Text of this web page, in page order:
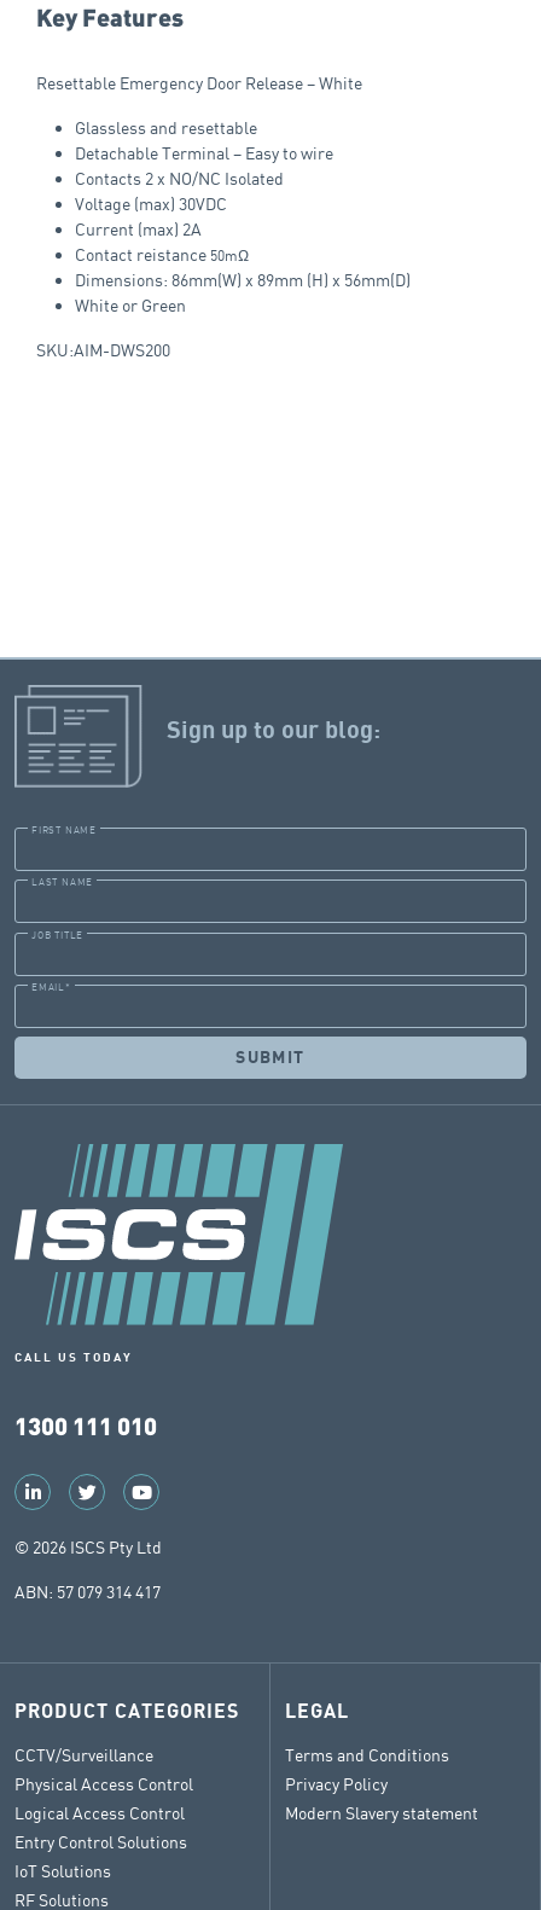
Key Features
Resettable Emergency Door Release – White
Glassless and resettable
Detachable Terminal – Easy to wire
Contacts 2 x NO/NC Isolated
Voltage (max) 30VDC
Current (max) 2A
Contact reistance 50mΩ
Dimensions: 86mm(W) x 89mm (H) x 56mm(D)
White or Green
SKU:AIM-DWS200
Sign up to our blog:
FIRST NAME
LAST NAME
JOB TITLE
EMAIL *
CALL US TODAY
1300 111 010
© 2026 ISCS Pty Ltd
ABN: 57 079 314 417
PRODUCT CATEGORIES
CCTV/Surveillance
Physical Access Control
Logical Access Control
Entry Control Solutions
IoT Solutions
RF Solutions
LEGAL
Terms and Conditions
Privacy Policy
Modern Slavery statement